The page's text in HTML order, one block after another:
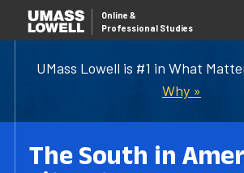
UMass Lowell is #1 in What
Why »
Online &
Professional Studies
The South in